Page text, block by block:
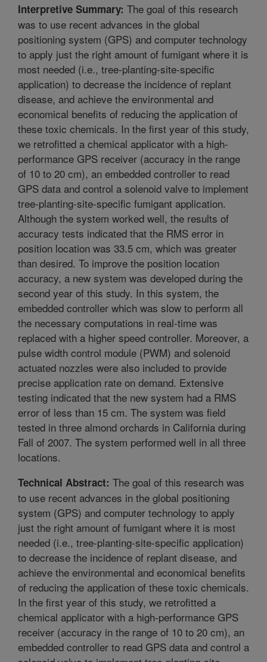
Interpretive Summary: The goal of this research
was to use recent advances in the global
positioning system (GPS) and computer technology
to apply just the right amount of fumigant where it is
most needed (i.e., tree-planting-site-specific
application) to decrease the incidence of replant
disease, and achieve the environmental and
economical benefits of reducing the application of
these toxic chemicals. In the first year of this study,
we retrofitted a chemical applicator with a high-
performance GPS receiver (accuracy in the range
of 10 to 20 cm), an embedded controller to read
GPS data and control a solenoid valve to implement
tree-planting-site-specific fumigant application.
Although the system worked well, the results of
accuracy tests indicated that the RMS error in
position location was 33.5 cm, which was greater
than desired. To improve the position location
accuracy, a new system was developed during the
second year of this study. In this system, the
embedded controller which was slow to perform all
the necessary computations in real-time was
replaced with a higher speed controller. Moreover, a
pulse width control module (PWM) and solenoid
actuated nozzles were also included to provide
precise application rate on demand. Extensive
testing indicated that the new system had a RMS
error of less than 15 cm. The system was field
tested in three almond orchards in California during
Fall of 2007. The system performed well in all three
locations.
Technical Abstract: The goal of this research was
to use recent advances in the global positioning
system (GPS) and computer technology to apply
just the right amount of fumigant where it is most
needed (i.e., tree-planting-site-specific application)
to decrease the incidence of replant disease, and
achieve the environmental and economical benefits
of reducing the application of these toxic chemicals.
In the first year of this study, we retrofitted a
chemical applicator with a high-performance GPS
receiver (accuracy in the range of 10 to 20 cm), an
embedded controller to read GPS data and control a